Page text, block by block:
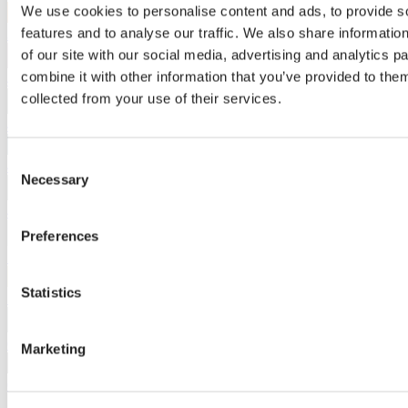
We use cookies to personalise content and ads, to provide
features and to analyse our traffic. We also share
of our site with our social media, advertising and analytics
combine it with other information that you’ve provided to
collected from your use of their services.
Selection
Necessary
Preferences
Statistics
Marketing
3154
4050
5922
6531